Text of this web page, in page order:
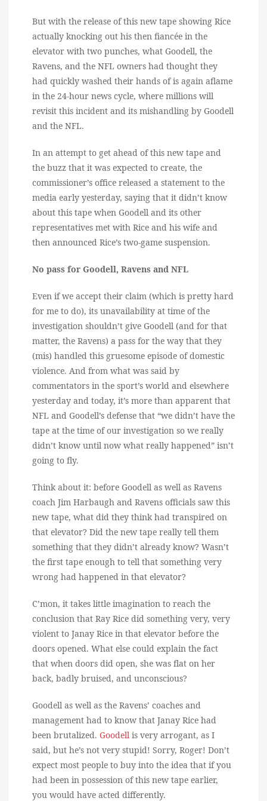
But with the release of this new tape showing Rice
actually knocking out his then fiancée in the
elevator with two punches, what Goodell, the
Ravens, and the NFL owners had thought they
had quickly washed their hands of is again aflame
in the 24-hour news cycle, where millions will
revisit this incident and its mishandling by Goodell
and the NFL.
In an attempt to get ahead of this new tape and
the buzz that it was expected to create, the
commissioner’s office released a statement to the
media early yesterday, saying that it didn’t know
about this tape when Goodell and its other
representatives met with Rice and his wife and
then announced Rice’s two-game suspension.
No pass for Goodell, Ravens and NFL
Even if we accept their claim (which is pretty hard
for me to do), its unavailability at time of the
investigation shouldn’t give Goodell (and for that
matter, the Ravens) a pass for the way that they
(mis) handled this gruesome episode of domestic
violence. And from what was said by
commentators in the sport’s world and elsewhere
yesterday and today, it’s more than apparent that
NFL and Goodell’s defense that “we didn’t have the
tape at the time of our investigation so we really
didn’t know until now what really happened” isn’t
going to fly.
Think about it: before Goodell as well as Ravens
coach Jim Harbaugh and Ravens officials saw this
new tape, what did they think had transpired on
that elevator? Did the new tape really tell them
something that they didn’t already know? Wasn’t
the first tape enough to tell that something very
wrong had happened in that elevator?
C’mon, it takes little imagination to reach the
conclusion that Ray Rice did something very, very
violent to Janay Rice in that elevator before the
doors opened. What else could explain the fact
that when doors did open, she was flat on her
back, badly bruised, and unconscious?
Goodell as well as the Ravens’ coaches and
management had to know that Janay Rice had
been brutalized. Goodell is very arrogant, as I
said, but he’s not very stupid! Sorry, Roger! Don’t
expect most people to buy into the idea that if you
had been in possession of this new tape earlier,
you would have acted differently.